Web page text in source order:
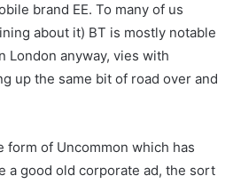
brand EE. To many of us
about it) BT is mostly notable
London anyway, vies with
up the same bit of road over and
form of Uncommon which has
a good old corporate ad, the sort